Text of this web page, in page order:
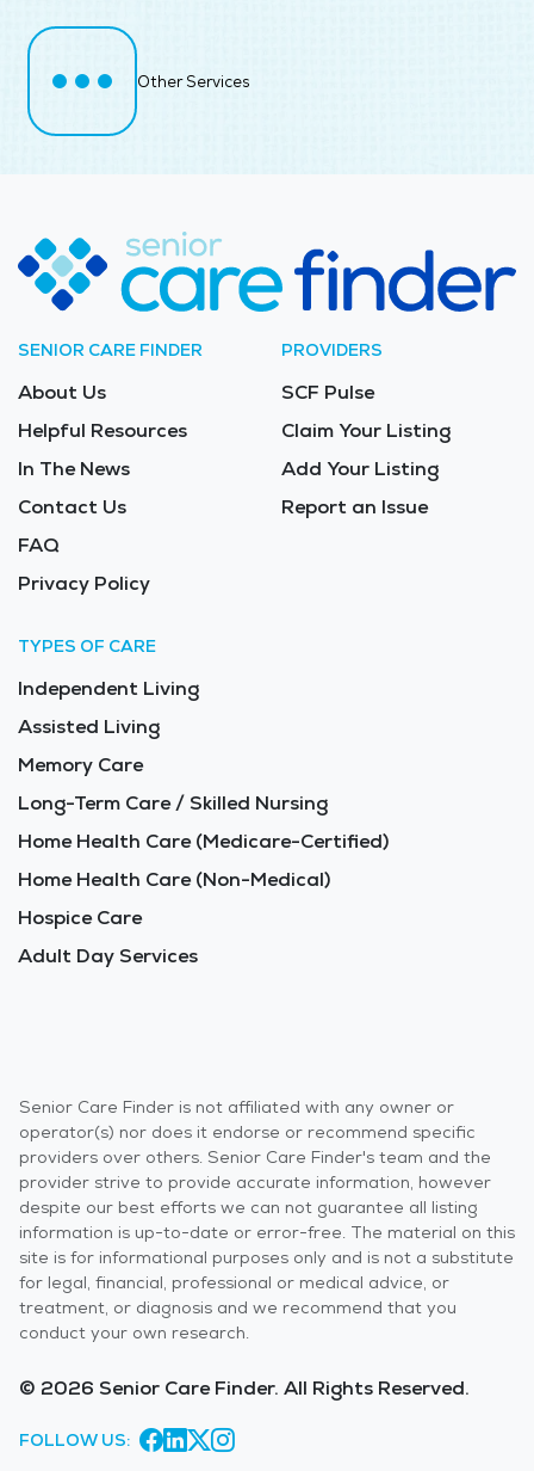
Other Services
SENIOR CARE FINDER
About Us
Helpful Resources
In The News
Contact Us
FAQ
Privacy Policy
PROVIDERS
SCF Pulse
Claim Your Listing
Add Your Listing
Report an Issue
TYPES OF CARE
Independent Living
Assisted Living
Memory Care
Long-Term Care / Skilled Nursing
Home Health Care (Medicare-Certified)
Home Health Care (Non-Medical)
Hospice Care
Adult Day Services
Senior Care Finder is not affiliated with any owner or
operator(s) nor does it endorse or recommend specific
providers over others. Senior Care Finder's team and the
provider strive to provide accurate information, however
despite our best efforts we can not guarantee all listing
information is up-to-date or error-free. The material on this
site is for informational purposes only and is not a substitute
for legal, financial, professional or medical advice, or
treatment, or diagnosis and we recommend that you
conduct your own research.
© 2026 Senior Care Finder. All Rights Reserved.
FOLLOW US: